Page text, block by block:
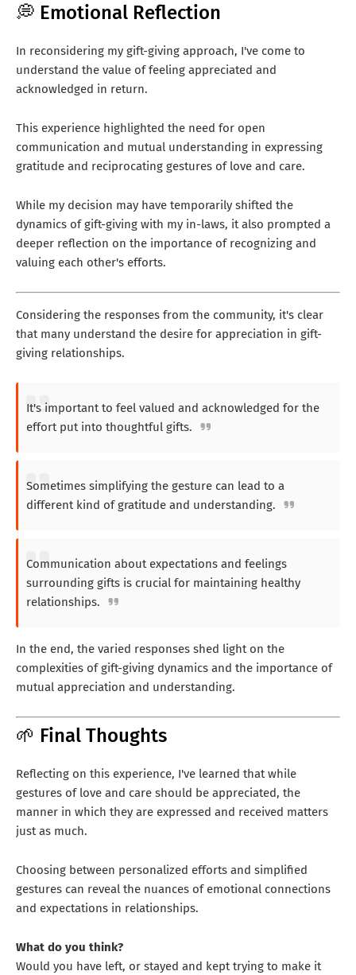
💭 Emotional Reflection
In reconsidering my gift-giving approach, I've come to
understand the value of feeling appreciated and
acknowledged in return.
This experience highlighted the need for open
communication and mutual understanding in expressing
gratitude and reciprocating gestures of love and care.
While my decision may have temporarily shifted the
dynamics of gift-giving with my in-laws, it also prompted a
deeper reflection on the importance of recognizing and
valuing each other's efforts.
Considering the responses from the community, it's clear
that many understand the desire for appreciation in gift-
giving relationships.
It's important to feel valued and acknowledged for the
effort put into thoughtful gifts.
Sometimes simplifying the gesture can lead to a
different kind of gratitude and understanding.
Communication about expectations and feelings
surrounding gifts is crucial for maintaining healthy
relationships.
In the end, the varied responses shed light on the
complexities of gift-giving dynamics and the importance of
mutual appreciation and understanding.
🌱 Final Thoughts
Reflecting on this experience, I've learned that while
gestures of love and care should be appreciated, the
manner in which they are expressed and received matters
just as much.
Choosing between personalized efforts and simplified
gestures can reveal the nuances of emotional connections
and expectations in relationships.
What do you think?
Would you have left, or stayed and kept trying to make it